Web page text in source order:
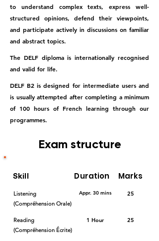
to understand complex texts, express well-
structured opinions, defend their viewpoints,
and participate actively in discussions on familiar
and abstract topics.
The DELF diploma is internationally recognised
and valid for life.
DELF B2 is designed for intermediate users and
is usually attempted after completing a minimum
of 100 hours of French learning through our
programmes.
Exam structure
Skill Duration Marks
Listening
(Compréhension Orale)
Appr. 30 mins 25
Reading
(Compréhension Écrite)
1 Hour 25